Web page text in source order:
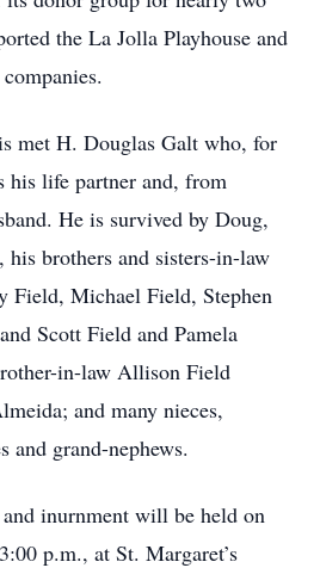
the La Jolla Playhouse and
met H. Douglas Galt who, for
his life partner and, from
He is survived by Doug,
brothers and sisters-in-law
Field, Michael Field, Stephen
Scott Field and Pamela
in-law Allison Field
and many nieces,
and grand-nephews.
inurnment will be held on
p.m., at St. Margaret’s